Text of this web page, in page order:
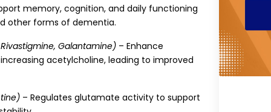
memory, cognition, and daily functioning
other forms of dementia.
Galantamine)– Enhance
acetylcholine, leading to improved
– Regulates glutamate activity to support